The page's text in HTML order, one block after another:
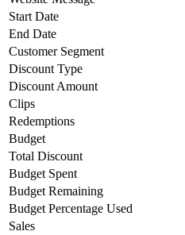
Start Date
End Date
Customer Segment
Discount Type
Discount Amount
Clips
Redemptions
Budget
Total Discount
Budget Spent
Budget Remaining
Budget Percentage Used
Sales